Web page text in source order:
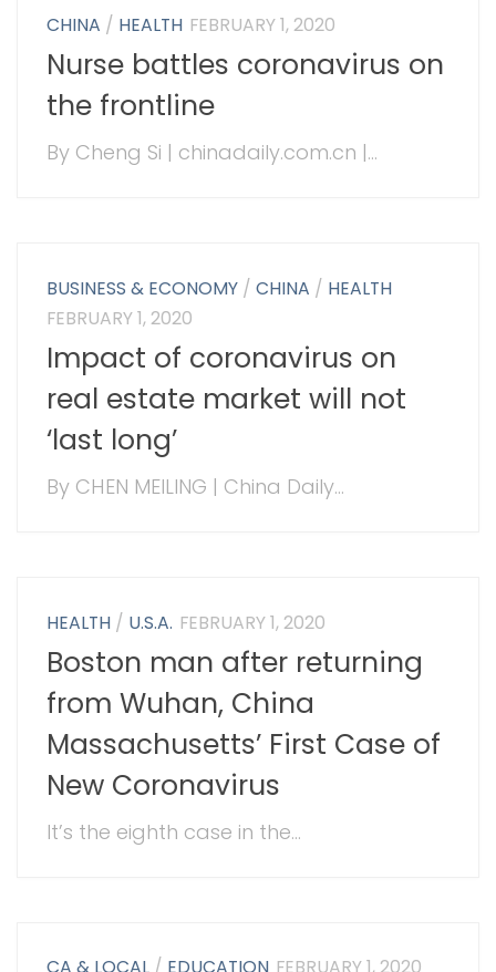
CHINA / HEALTH FEBRUARY 1, 2020
Nurse battles coronavirus on
the frontline
By Cheng Si | chinadaily.com.cn |...
BUSINESS & ECONOMY /CHINA / HEALTH
FEBRUARY 1, 2020
Impact of coronavirus on
real estate market will not
‘last long’
By CHEN MEILING | China Daily...
HEALTH / U.S.A. FEBRUARY 1, 2020
Boston man after returning
from Wuhan, China
Massachusetts’ First Case of
New Coronavirus
It’s the eighth case in the...